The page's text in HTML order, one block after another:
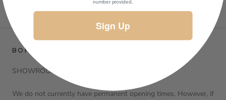
BOHTEAK
SHOWROOM OPEN TIMES⬇️
We do not currently have permanent opening times. However, if
number provided,
Sign Up